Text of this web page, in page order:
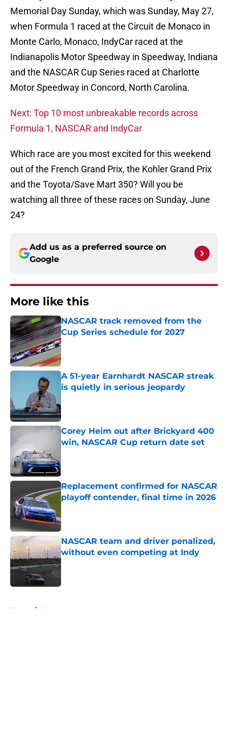
Memorial Day Sunday, which was Sunday, May 27,
when Formula 1 raced at the Circuit de Monaco in
Monte Carlo, Monaco, IndyCar raced at the
Indianapolis Motor Speedway in Speedway, Indiana
and the NASCAR Cup Series raced at Charlotte
Motor Speedway in Concord, North Carolina.
Next: Top 10 most unbreakable records across
Formula 1, NASCAR and IndyCar
Which race are you most excited for this weekend
out of the French Grand Prix, the Kohler Grand Prix
and the Toyota/Save Mart 350? Will you be
watching all three of these races on Sunday, June
24?
Add us as a preferred source on
Google
More like this
NASCAR track removed from the
Cup Series schedule for 2027
Published by on Invalid Date
A 51-year Earnhardt NASCAR streak
is quietly in serious jeopardy
Corey Heim out after Brickyard 400
win, NASCAR Cup return date set
Replacement confirmed for NASCAR
playoff contender, final time in 2026
NASCAR team and driver penalized,
without even competing at Indy
Published by on Invalid Date
Home / Motorsports